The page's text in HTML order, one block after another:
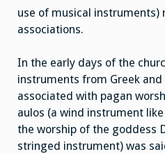
use of musical instruments)
associations.
In the early days of the
instruments from Greek
associated with pagan
aulos (a wind instrument
the worship of the goddess
stringed instrument) was